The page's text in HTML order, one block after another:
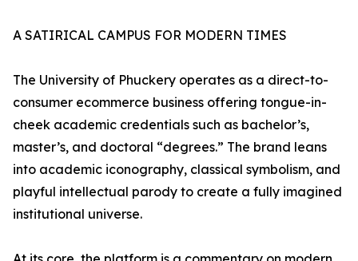
A SATIRICAL CAMPUS FOR MODERN TIMES
The University of Phuckery operates as a direct-to-
consumer ecommerce business offering tongue-in-
cheek academic credentials such as bachelor’s,
master’s, and doctoral “degrees.” The brand leans
into academic iconography, classical symbolism, and
playful intellectual parody to create a fully imagined
institutional universe.